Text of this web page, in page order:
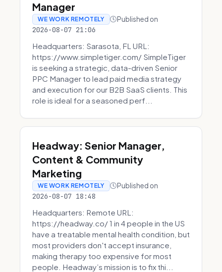
Manager
WE WORK REMOTELY Published on
2026-08-07 21:06
Headquarters: Sarasota, FL URL:
https://www.simpletiger.com/ SimpleTiger
is seeking a strategic, data-driven Senior
PPC Manager to lead paid media strategy
and execution for our B2B SaaS clients. This
role is ideal for a seasoned perf...
Headway: Senior Manager,
Content & Community
Marketing
WE WORK REMOTELY Published on
2026-08-07 18:48
Headquarters: Remote URL:
https://headway.co/ 1 in 4 people in the US
have a treatable mental health condition, but
most providers don't accept insurance,
making therapy too expensive for most
people. Headway’s mission is to fix thi...